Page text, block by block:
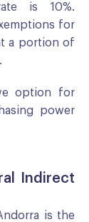
is 10%.
for
a portion of
option for
power
Indirect
is the